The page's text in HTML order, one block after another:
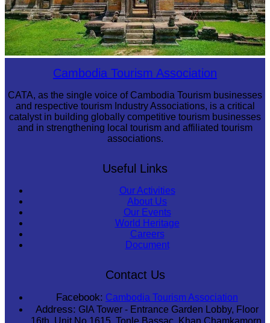
Cambodia Tourism Association
CATA, as the single voice of Cambodia Tourism businesses
and respective tourism Industry Associations, is a critical
catalyst in building globally competitive tourism businesses
and in strengthening local tourism and affiliated tourism
associations.
Useful Links
Our Activities
About Us
Our Events
World Heritage
Careers
Document
Contact Us
Facebook: Cambodia Tourism Association
Address: GIA Tower - Entrance Garden Lobby, Floor